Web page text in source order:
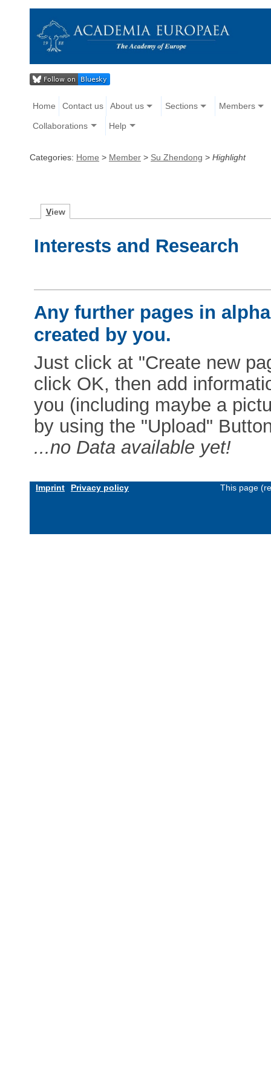
Home Contact us About us Sections Members
Collaborations Help
Categories: Home > Member > Su Zhendong > Highlight
View
Interests and Research
Any further pages in
created by you.
Just click at "Create new
click OK, then add
you (including maybe a
by using the "Upload"
...no Data available yet!
Imprint Privacy policy This page